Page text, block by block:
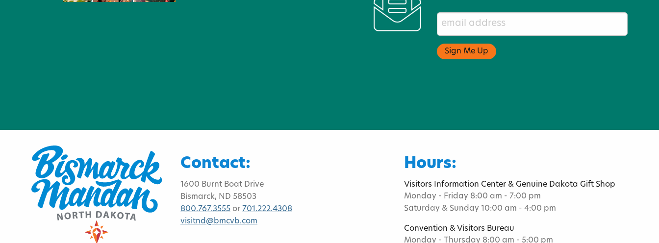
Contact:
1600 Burnt Boat Drive
Bismarck, ND 58503
800.767.3555 or 701.222.4308
visitnd@bmcvb.com
Hours:
Visitors Information Center & Genuine Dakota Gift Shop
Monday - Friday 8:00 am - 7:00 pm
Saturday & Sunday 10:00 am - 4:00 pm
Convention & Visitors Bureau
Monday - Thursday 8:00 am - 5:00 pm